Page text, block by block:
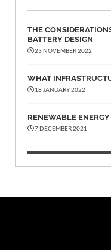
THE
BATTERY DESIGN
23 NOVEMBER 2022
WHAT
18 JANUARY 2022
RENEWABLE ENERGY
7 DECEMBER 2021